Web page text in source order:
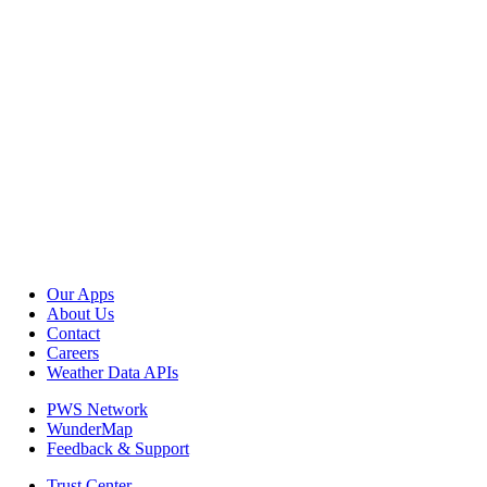
Our Apps
About Us
Contact
Careers
Weather Data APIs
PWS Network
WunderMap
Feedback & Support